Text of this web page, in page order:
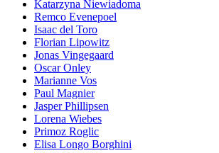
Katarzyna Niewiadoma
Remco Evenepoel
Isaac del Toro
Florian Lipowitz
Jonas Vingegaard
Oscar Onley
Marianne Vos
Paul Magnier
Jasper Phillipsen
Lorena Wiebes
Primoz Roglic
Elisa Longo Borghini